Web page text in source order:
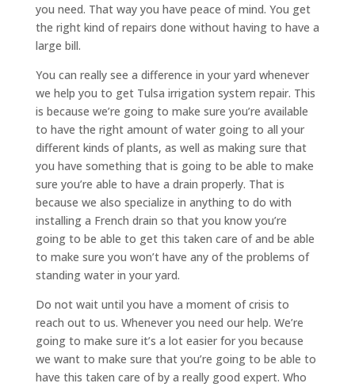
you need. That way you have peace of mind. You get
the right kind of repairs done without having to have a
large bill.
You can really see a difference in your yard whenever
we help you to get Tulsa irrigation system repair. This
is because we’re going to make sure you’re available
to have the right amount of water going to all your
different kinds of plants, as well as making sure that
you have something that is going to be able to make
sure you’re able to have a drain properly. That is
because we also specialize in anything to do with
installing a French drain so that you know you’re
going to be able to get this taken care of and be able
to make sure you won’t have any of the problems of
standing water in your yard.
Do not wait until you have a moment of crisis to
reach out to us. Whenever you need our help. We’re
going to make sure it’s a lot easier for you because
we want to make sure that you’re going to be able to
have this taken care of by a really good expert. Who